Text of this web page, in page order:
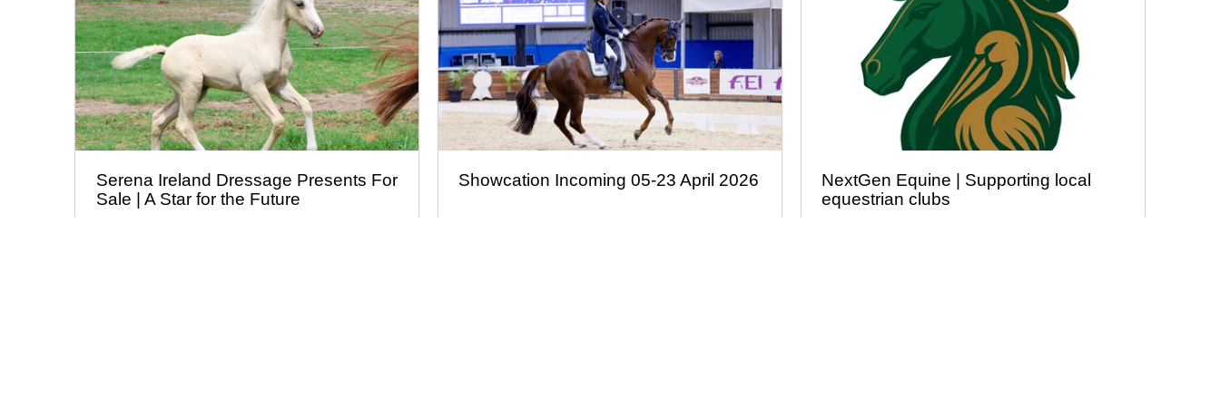
Serena Ireland Dressage Presents For
Sale | A Star for the Future
Showcation Incoming 05-23 April 2026
NextGen Equine | Supporting local
equestrian clubs